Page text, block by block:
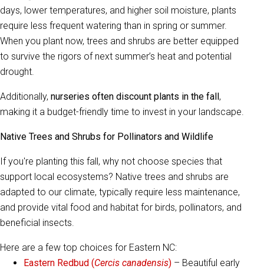
days, lower temperatures, and higher soil moisture, plants
require less frequent watering than in spring or summer.
When you plant now, trees and shrubs are better equipped
to survive the rigors of next summer’s heat and potential
drought.
Additionally, nurseries often discount plants in the fall,
making it a budget-friendly time to invest in your landscape.
Native Trees and Shrubs for Pollinators and Wildlife
If you're planting this fall, why not choose species that
support local ecosystems? Native trees and shrubs are
adapted to our climate, typically require less maintenance,
and provide vital food and habitat for birds, pollinators, and
beneficial insects.
Here are a few top choices for Eastern NC:
Eastern Redbud (Cercis canadensis) – Beautiful early